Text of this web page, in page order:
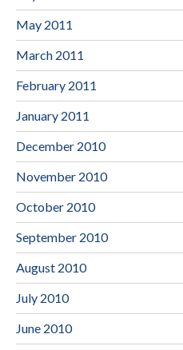
May 2011
March 2011
February 2011
January 2011
December 2010
November 2010
October 2010
September 2010
August 2010
July 2010
June 2010